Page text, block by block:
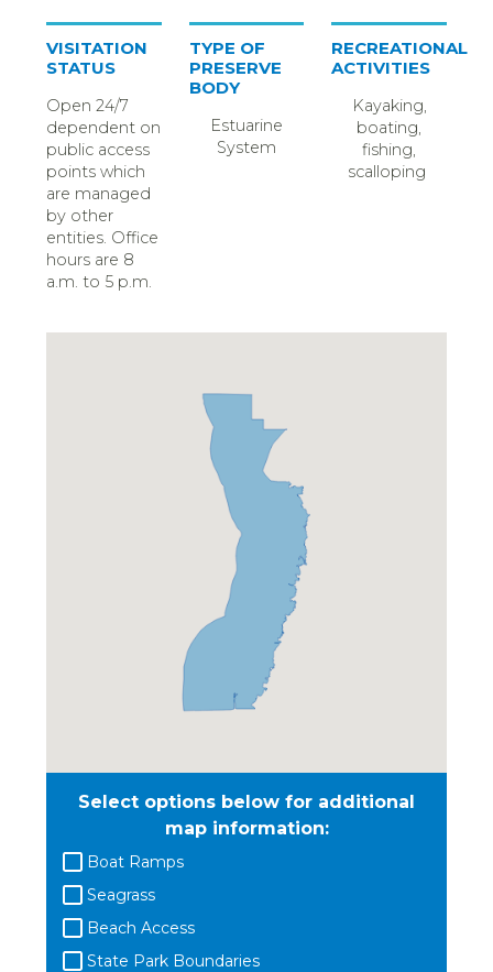
VISITATION
STATUS
Open 24/7
dependent on
public access
points which
are managed
by other
entities. Office
hours are 8
a.m. to 5 p.m.
TYPE OF
PRESERVE
BODY
Estuarine
System
RECREATIONAL
ACTIVITIES
Kayaking,
boating,
fishing,
scalloping
Select options below for additional
map information:
Boat Ramps
Seagrass
Beach Access
State Park Boundaries